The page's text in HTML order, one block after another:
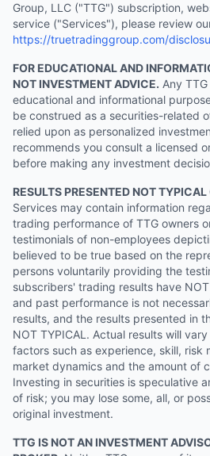
Group, LLC ("TTG") subscription,
service ("Services"), please review
https://truetradinggroup.com/
FOR EDUCATIONAL AND
NOT INVESTMENT ADVICE. Any
educational and informational
be construed as a securities-related
relied upon as personalized
recommends you consult a licensed
before making any investment
RESULTS PRESENTED NOT TYPICAL
Services may contain information
trading performance of TTG owners
testimonials of non-employees
believed to be true based on the
persons voluntarily providing the
subscribers' trading results have
and past performance is not
results, and the results presented in
NOT TYPICAL. Actual results will
factors such as experience, skill, risk
market dynamics and the amount of
Investing in securities is speculative
of risk; you may lose some, all, or
original investment.
TTG IS NOT AN INVESTMENT